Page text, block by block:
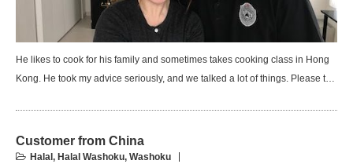
He likes to cook for his family and sometimes takes cooking class in Hong
Kong. He took my advice seriously, and we talked a lot of things. Please t…
Customer from China
Halal , Halal Washoku, Washoku